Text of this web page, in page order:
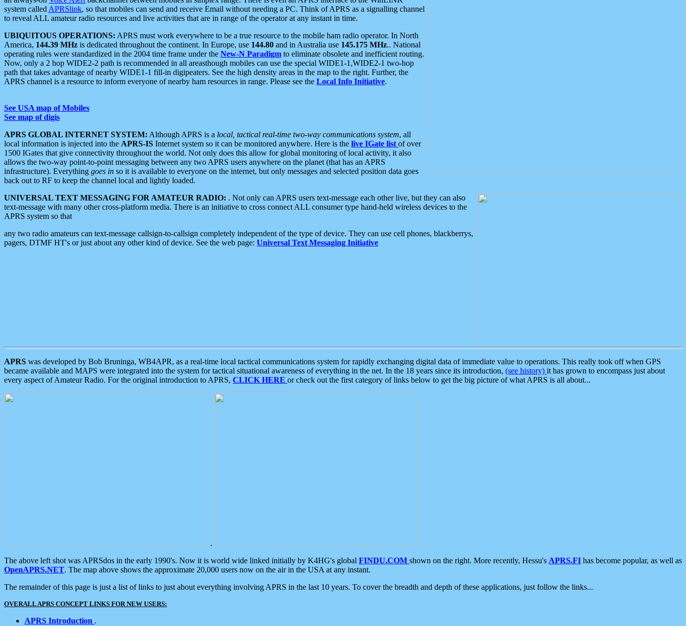
system called APRSlink, so that mobiles can send and receive Email without needing a PC. Think of APRS as a signalling channel
to reveal ALL amateur radio resources and live activities that are in range of the operator at any instant in time.
UBIQUITOUS OPERATIONS: APRS must work everywhere to be a true resource to the mobile ham radio operator. In North
America, 144.39 MHz is dedicated throughout the continent. In Europe, use 144.80 and in Australia use 145.175 MHz.. National
operating rules were standardized in the 2004 time frame under the New-N Paradigm to eliminate obsolete and inefficient routing.
Now, only a 2 hop WIDE2-2 path is recommended in all areasthough mobiles can use the special WIDE1-1,WIDE2-1 two-hop
path that takes advantage of nearby WIDE1-1 fill-in digipeaters. See the high density areas in the map to the right. Further, the
APRS channel is a resource to inform everyone of nearby ham resources in range. Please see the Local Info Initiative.
See USA map of Mobiles
See map of digis
APRS GLOBAL INTERNET SYSTEM: Although APRS is a local, tactical real-time two-way communications system, all
local information is injected into the APRS-IS Internet system so it can be monitored anywhere. Here is the live IGate list of over
1500 IGates that give connectivity throughout the world. Not only does this allow for global monitoring of local activity, it also
allows the two-way point-to-point messaging between any two APRS users anywhere on the planet (that has an APRS
infrastructure). Everything goes in so it is available to everyone on the internet, but only messages and selected position data goes
back out to RF to keep the channel local and lightly loaded.
UNIVERSAL TEXT MESSAGING FOR AMATEUR RADIO: . Not only can APRS users text-message each other live, but they can also
text-message with many other cross-platform media. There is an initiative to cross connect ALL consumer type hand-held wireless devices to the
APRS system so that
any two radio amateurs can text-message callsign-to-callsign completely independent of the type of device. They can use cell phones, blackberrys,
pagers, DTMF HT's or just about any other kind of device. See the web page: Universal Text Messaging Initiative
APRS was developed by Bob Bruninga, WB4APR, as a real-time local tactical communications system for rapidly exchanging digital data of immediate value to operations. This really took off when GPS
became available and MAPS were integrated into the system for tactical situational awareness of everything in the net. In the 18 years since its introduction, (see history) it has grown to encompass just about
every aspect of Amateur Radio. For the original introduction to APRS, CLICK HERE or check out the first category of links below to get the big picture of what APRS is all about...
.
The above left shot was APRSdos in the early 1990's. Now it is world wide linked initially by K4HG's global FINDU.COM shown on the right. More recently, Hessu's APRS.FI has become popular, as well as
OpenAPRS.NET. The map above shows the approximate 20,000 users now on the air in the USA at any instant.
The remainder of this page is just a list of links to just about everything involving APRS in the last 10 years. To cover the breadth and depth of these applications, just follow the links...
OVERALL APRS CONCEPT LINKS FOR NEW USERS:
APRS Introduction .